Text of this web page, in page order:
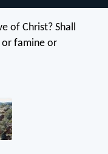
of Christ? Shall
famine or